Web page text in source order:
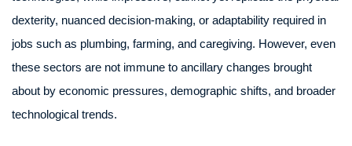
dexterity, nuanced decision-making, or adaptability required in
jobs such as plumbing, farming, and caregiving. However, even
these sectors are not immune to ancillary changes brought
about by economic pressures, demographic shifts, and broader
technological trends.